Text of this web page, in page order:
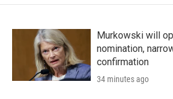
Murkowski will
nomination,
confirmation
34 minutes ago